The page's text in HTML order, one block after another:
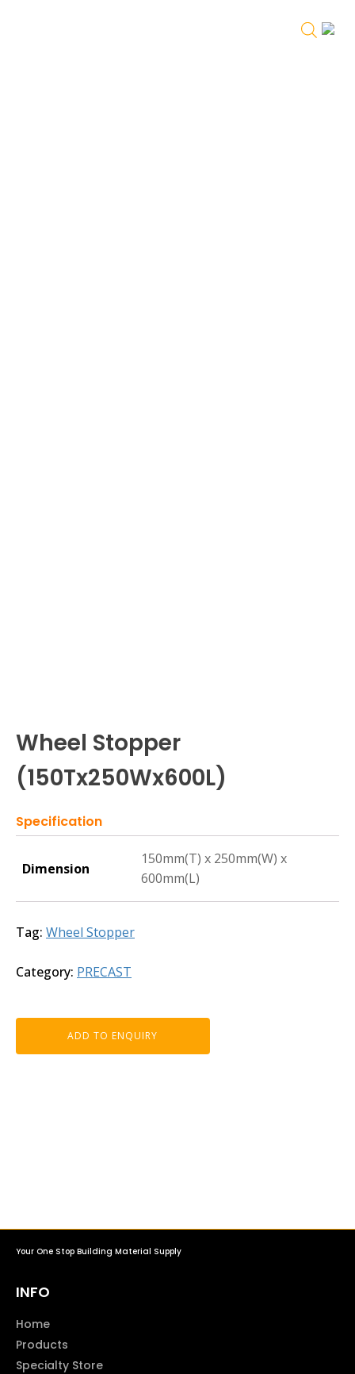
Wheel Stopper
(150Tx250Wx600L)
Specification
Dimension
150mm(T) x 250mm(W) x
600mm(L)
Tag: Wheel Stopper
Category: PRECAST
ADD TO ENQUIRY
Your One Stop Building Material Supply
INFO
Home
Products
Specialty Store